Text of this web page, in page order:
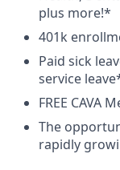
plus more!*
401k
Paid sick
service
FREE CAVA
The
rapidly